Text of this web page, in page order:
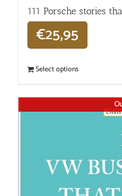
111 Porsche stories
€25,95
Select options